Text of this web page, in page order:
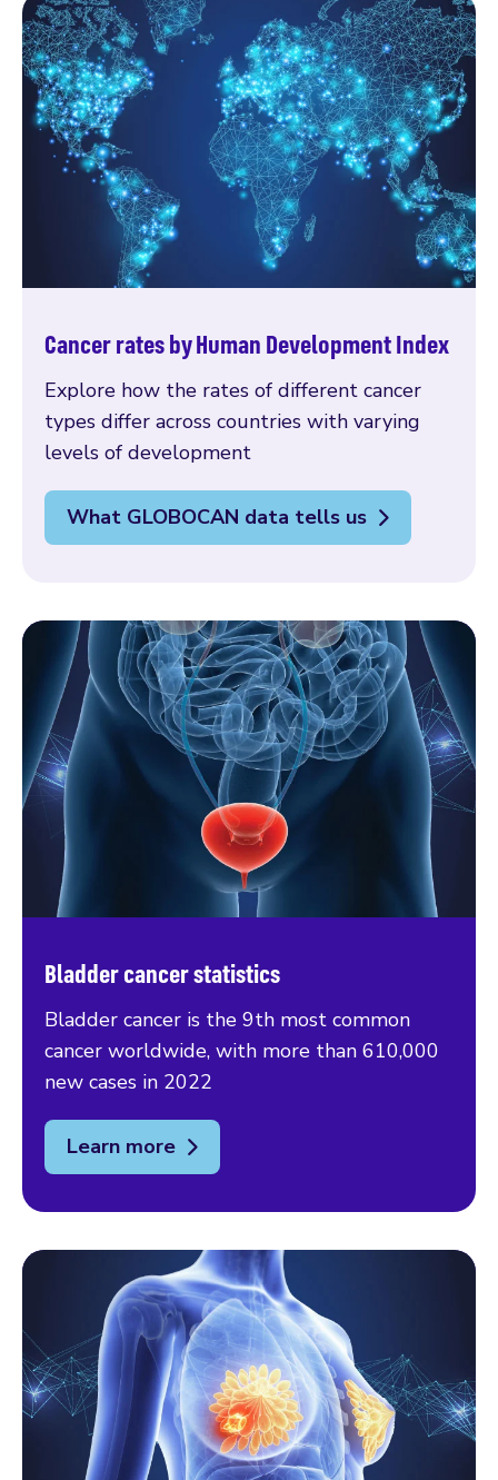
Cancer rates by Human Development Index
Explore how the rates of different cancer
types differ across countries with varying
levels of development
What GLOBOCAN data tells us
Bladder cancer statistics
Bladder cancer is the 9th most common
cancer worldwide, with more than 610,000
new cases in 2022
Learn more